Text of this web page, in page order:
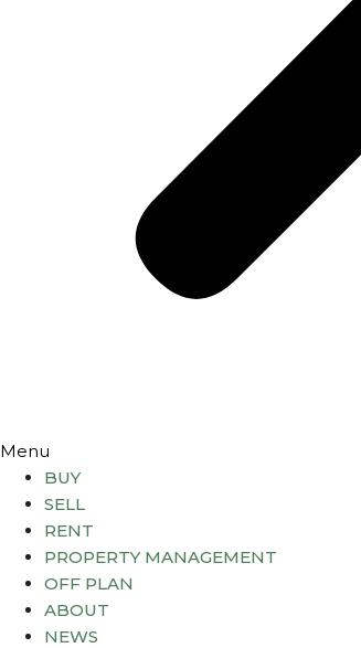
Menu
BUY
SELL
RENT
PROPERTY MANAGEMENT
OFF PLAN
ABOUT
NEWS